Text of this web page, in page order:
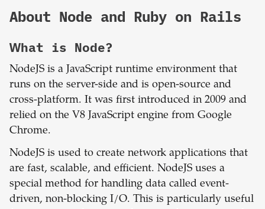
About Node and Ruby on Rails
What is Node?
NodeJS is a JavaScript runtime environment that
runs on the server-side and is open-source and
cross-platform. It was first introduced in 2009 and
relied on the V8 JavaScript engine from Google
Chrome.
NodeJS is used to create network applications that
are fast, scalable, and efficient. NodeJS uses a
special method for handling data called event-
driven, non-blocking I/O. This is particularly useful